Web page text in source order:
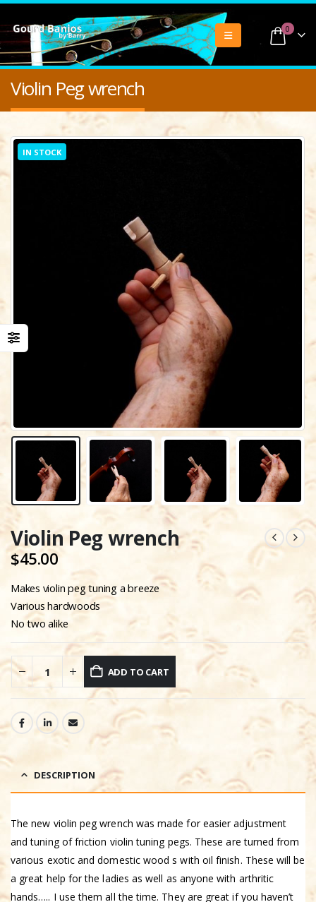
0
Violin Peg wrench
IN STOCK
Violin Peg wrench
$45.00
Makes violin peg tuning a breeze
Various hardwoods
No two alike
ADD TO CART
DESCRIPTION
The new violin peg wrench was made for easier adjustment
and tuning of friction violin tuning pegs. These are turned from
various exotic and domestic wood s with oil finish. These will be
a great help for the ladies as well as anyone with arthritic
hands….. I use them all the time. They are great if you haven’t